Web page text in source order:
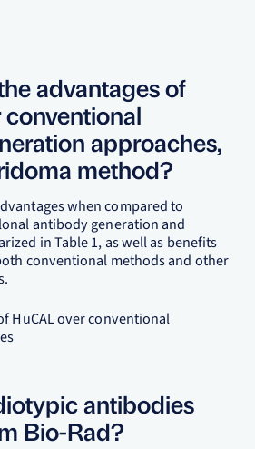
advantages of
approaches,
method?
when compared to
antibody generation and
in Table 1, as well as benefits
conventional methods and other
HuCAL over conventional
antibodies
Bio-Rad?